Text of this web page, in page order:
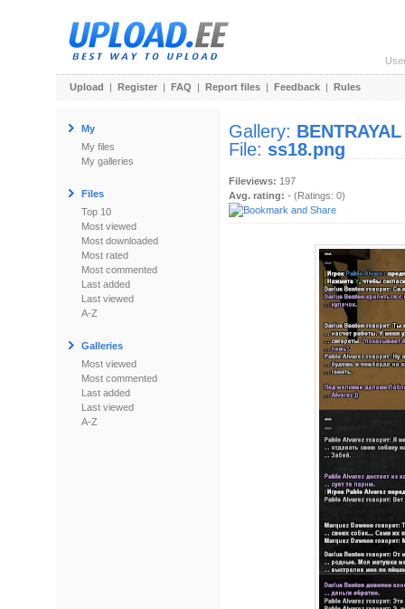
Upload | Register | FAQ | Report files | Feedback | Rules
My
My files
My galleries
Files
Top 10
Most viewed
Most downloaded
Most rated
Most commented
Last added
Last viewed
A-Z
Galleries
Most viewed
Most commented
Last added
Last viewed
A-Z
Gallery: BENTRAYAL
File: ss18.png
Fileviews: 197
Avg. rating: - (Ratings: 0)